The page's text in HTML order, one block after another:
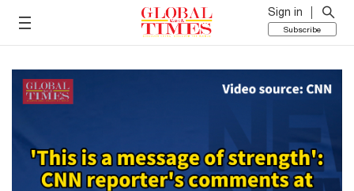
Sign in
Subscribe